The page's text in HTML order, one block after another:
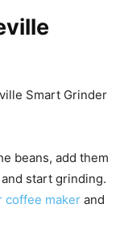
Smart Grinder
beans, add them
start grinding.
coffee maker and